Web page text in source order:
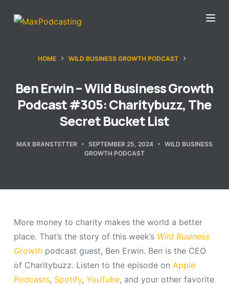
S
HOME WILD BUSINESS GROWTH PODCAST
Ben Erwin – Wild Business Growth
Podcast #305: Charitybuzz, The
Secret Bucket List
MAX BRANSTETTER SEPTEMBER 25, 2024
WILD BUSINESS
GROWTH PODCAST
More money to charity makes the world a better
place. That’s the story of this week’s Wild Business
Growthpodcast guest, Ben Erwin. Ben is the CEO
of Charitybuzz. Listen to the episode on Apple
Podcasts, Spotify, YouTube, and your other favorite